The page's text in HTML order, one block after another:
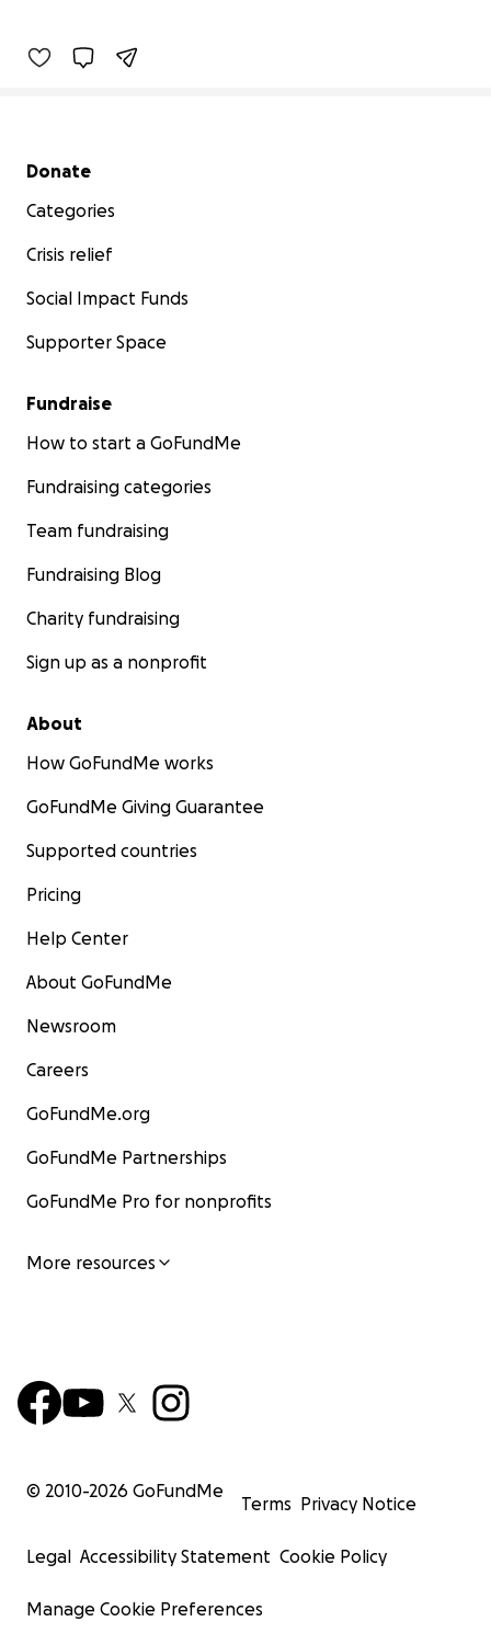
Secondary menu
Donate
Categories
Crisis relief
Social Impact Funds
Supporter Space
Fundraise
How to start a GoFundMe
Fundraising categories
Team fundraising
Fundraising Blog
Charity fundraising
Sign up as a nonprofit
About
How GoFundMe works
GoFundMe Giving Guarantee
Supported countries
Pricing
Help Center
About GoFundMe
Newsroom
Careers
GoFundMe.org
GoFundMe Partnerships
GoFundMe Pro for nonprofits
More resources
© 2010-2026 GoFundMe
Terms Privacy Notice
Legal Accessibility Statement Cookie Policy
Manage Cookie Preferences